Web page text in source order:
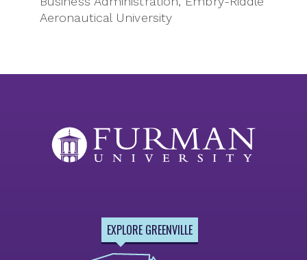
Aeronautical University
EXPLORE GREENVILLE